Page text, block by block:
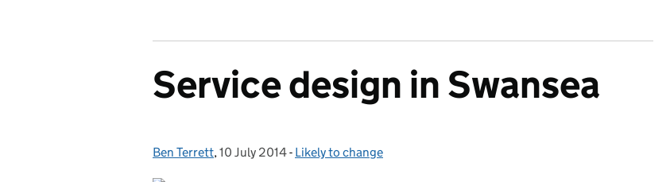
Service design in Swansea
Posted by:
Ben Terrett, Posted on:
10 July 2014- Categories:
Likely to change